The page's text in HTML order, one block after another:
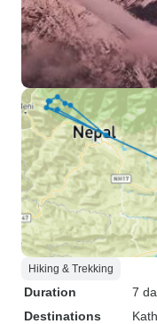
Hiking & Trekking
Duration
7
Destinations